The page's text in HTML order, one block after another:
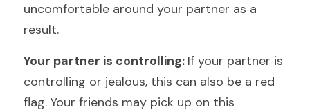
uncomfortable around your partner as a
result.
Your partner is controlling: If your partner is
controlling or jealous, this can also be a red
flag. Your friends may pick up on this